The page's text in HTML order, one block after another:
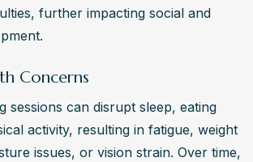
further impacting social and
Concerns
sessions can disrupt sleep, eating
activity, resulting in fatigue, weight
issues, or vision strain. Over time,